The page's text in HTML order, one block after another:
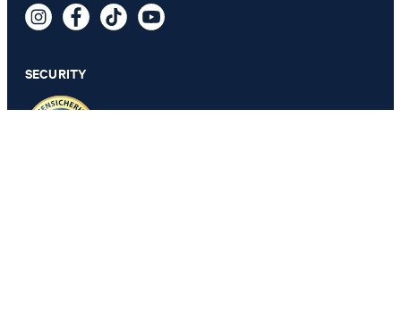
€ 160.00
€ 115.00
SECURITY